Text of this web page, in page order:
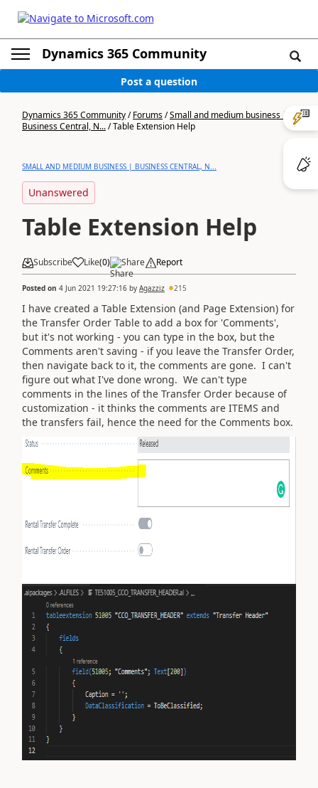
Dynamics 365 Community
Post a question
Dynamics 365 Community/Forums/Small and medium business |
Business Central, N.../Table Extension Help
SMALL AND MEDIUM BUSINESS | BUSINESS CENTRAL, N...
Unanswered
Table Extension Help
Subscribe Like(0) Share Report
Posted on 4 Jun 2021 19:27:16 by Agazziz 215
I have created a Table Extension (and Page Extension) for
the Transfer Order Table to add a box for 'Comments',
but it's not working - you can type in the box, but the
Comments aren't saving - if you leave the Transfer Order,
then navigate back to it, the comments are gone. I can't
figure out what I've done wrong. We can't type
comments in the lines of the Transfer Order because of
customization - it thinks the comments are ITEMS and
the transfers fail, hence the need for the Comments box.